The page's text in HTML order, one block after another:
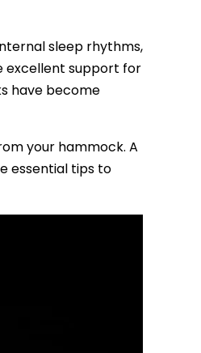
sleep rhythms,
excellent support for
have become
your hammock. A
essential tips to